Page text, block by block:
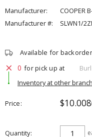
Manufacturer:
COOPER
Manufacturer #:
SLWN1/
Available for backorder
0 for pick up at
Inventory at other
Price
Quantity